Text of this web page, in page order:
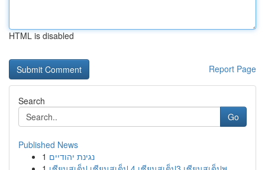
HTML is disabled
Report Page
Search
Go
Published News
1 נגינת יהודיים